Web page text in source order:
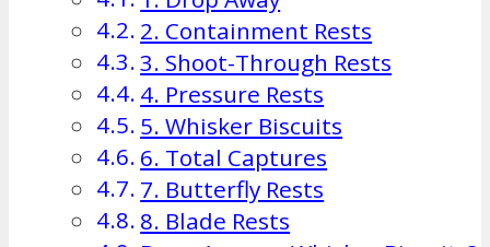
2. Containment Rests
3. Shoot-Through Rests
4. Pressure Rests
5. Whisker Biscuits
6. Total Captures
7. Butterfly Rests
8. Blade Rests